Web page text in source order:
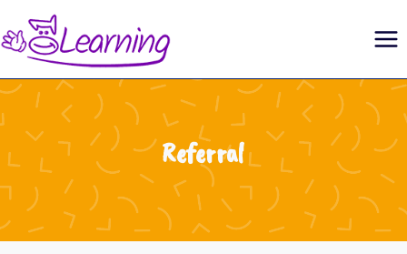
to
content
Referral